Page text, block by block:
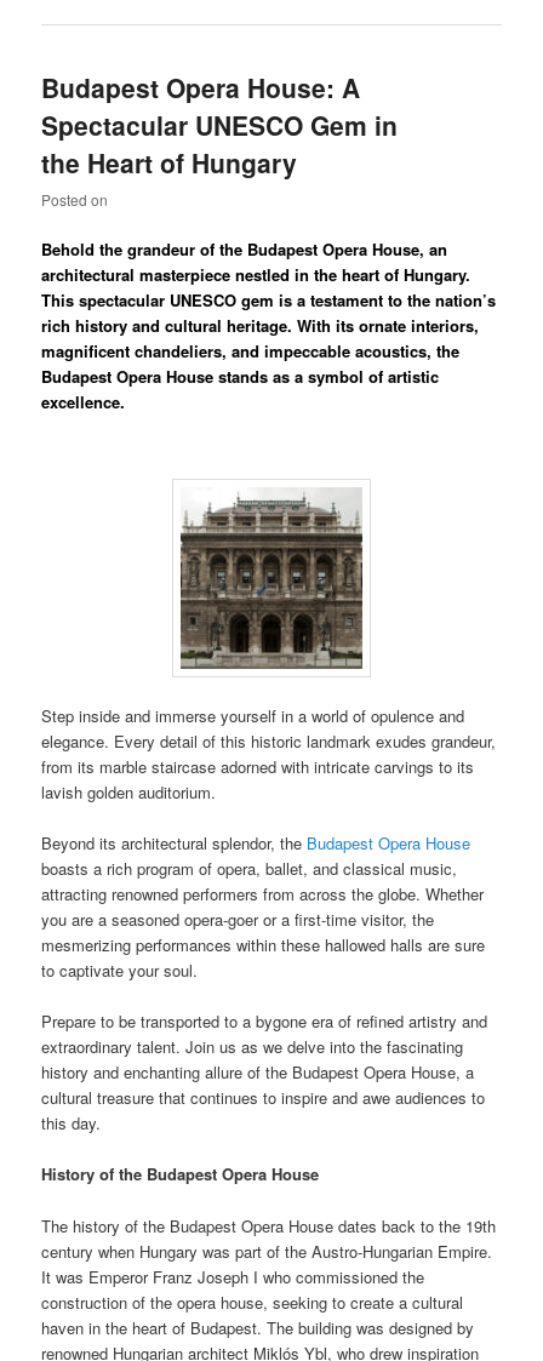
Budapest Opera House: A
Spectacular UNESCO Gem in
the Heart of Hungary
Posted on
Behold the grandeur of the Budapest Opera House, an
architectural masterpiece nestled in the heart of Hungary.
This spectacular UNESCO gem is a testament to the nation’s
rich history and cultural heritage. With its ornate interiors,
magnificent chandeliers, and impeccable acoustics, the
Budapest Opera House stands as a symbol of artistic
excellence.
Step inside and immerse yourself in a world of opulence and
elegance. Every detail of this historic landmark exudes grandeur,
from its marble staircase adorned with intricate carvings to its
lavish golden auditorium.
Beyond its architectural splendor, the Budapest Opera House
boasts a rich program of opera, ballet, and classical music,
attracting renowned performers from across the globe. Whether
you are a seasoned opera-goer or a first-time visitor, the
mesmerizing performances within these hallowed halls are sure
to captivate your soul.
Prepare to be transported to a bygone era of refined artistry and
extraordinary talent. Join us as we delve into the fascinating
history and enchanting allure of the Budapest Opera House, a
cultural treasure that continues to inspire and awe audiences to
this day.
History of the Budapest Opera House
The history of the Budapest Opera House dates back to the 19th
century when Hungary was part of the Austro-Hungarian Empire.
It was Emperor Franz Joseph I who commissioned the
construction of the opera house, seeking to create a cultural
haven in the heart of Budapest. The building was designed by
renowned Hungarian architect Miklós Ybl, who drew inspiration